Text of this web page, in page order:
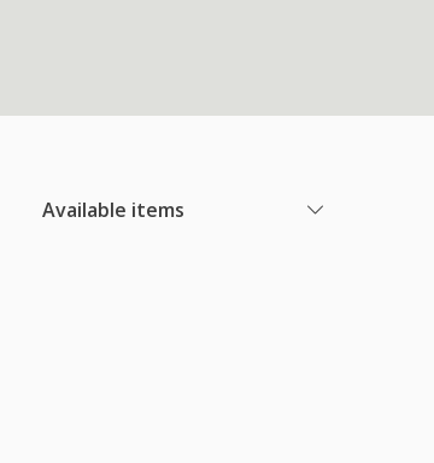
Available items